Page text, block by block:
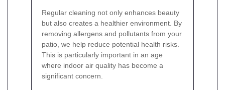
Regular cleaning not only enhances beauty
but also creates a healthier environment. By
removing allergens and pollutants from your
patio, we help reduce potential health risks.
This is particularly important in an age
where indoor air quality has become a
significant concern.